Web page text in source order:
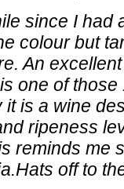
since I had
colour but
An
one of
is a wine
ripeness
reminds me
off to